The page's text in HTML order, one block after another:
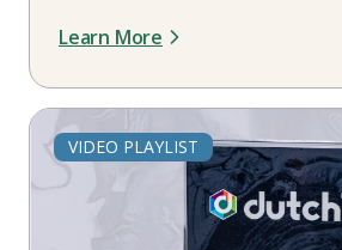
wake up. In this playlist, you'll
the kit return process, and
Learn More
VIDEO PLAYLIST